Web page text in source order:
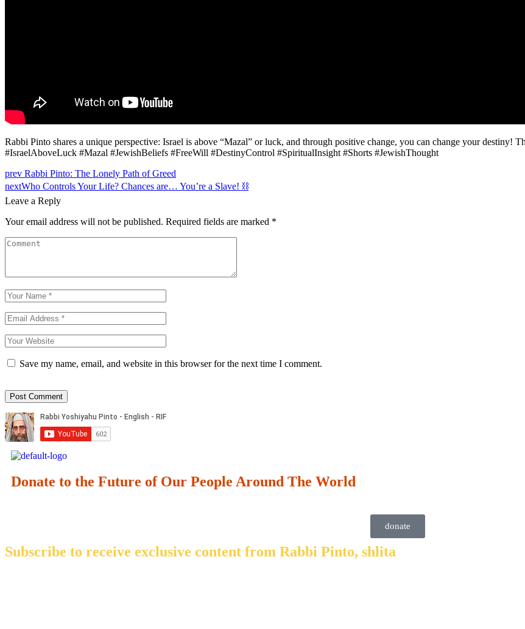
Rabbi Pinto shares a unique perspective: Israel is above “Mazal” or luck, and through positive change, you can change your destiny!
#IsraelAboveLuck #Mazal #JewishBeliefs #FreeWill #DestinyControl #SpiritualInsight #Shorts #JewishThought
prev Rabbi Pinto: The Lonely Path of Greed
nextWho Controls Your Life? Chances are… You’re a Slave! ⛓️
Leave a Reply
Your email address will not be published. Required fields are marked *
Save my name, email, and website in this browser for the next time I comment.
Donate to the Future of Our People Around The World
donate
Subscribe to receive exclusive content from Rabbi Pinto, shlita